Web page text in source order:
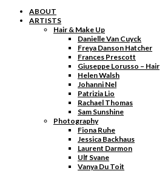
ABOUT
ARTISTS
Hair & Make Up
Danielle Van Cuyck
Freya Danson Hatcher
Frances Prescott
Giuseppe Lorusso – Hair
Helen Walsh
Johanni Nel
Patrizia Lio
Rachael Thomas
Sam Sunshine
Photography
Fiona Ruhe
Jessica Backhaus
Laurent Darmon
Ulf Svane
Vanya Du Toit